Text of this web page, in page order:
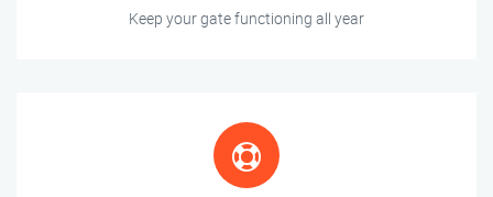
Keep your gate functioning all year